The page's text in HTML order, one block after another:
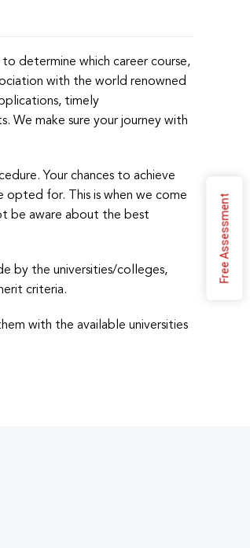
determine which career course,
with the world renowned
timely
We make sure your journey with
Your chances to achieve
opted for. This is when we come
be aware about the best
by the universities/colleges,
criteria.
with the available universities
Free Assessment